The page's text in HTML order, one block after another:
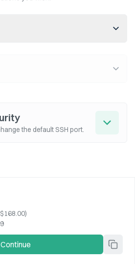
the default SSH port.
$168.00)
Continue